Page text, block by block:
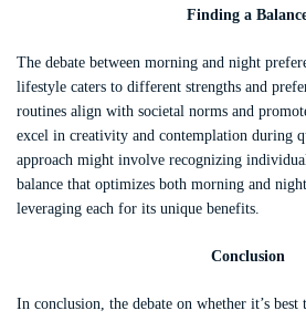
Finding a
The debate between morning and night
lifestyle caters to different strengths and
routines align with societal norms and
excel in creativity and contemplation during
approach might involve recognizing
balance that optimizes both morning and
leveraging each for its unique benefits.
Conclusion
In conclusion, the debate on whether it’s